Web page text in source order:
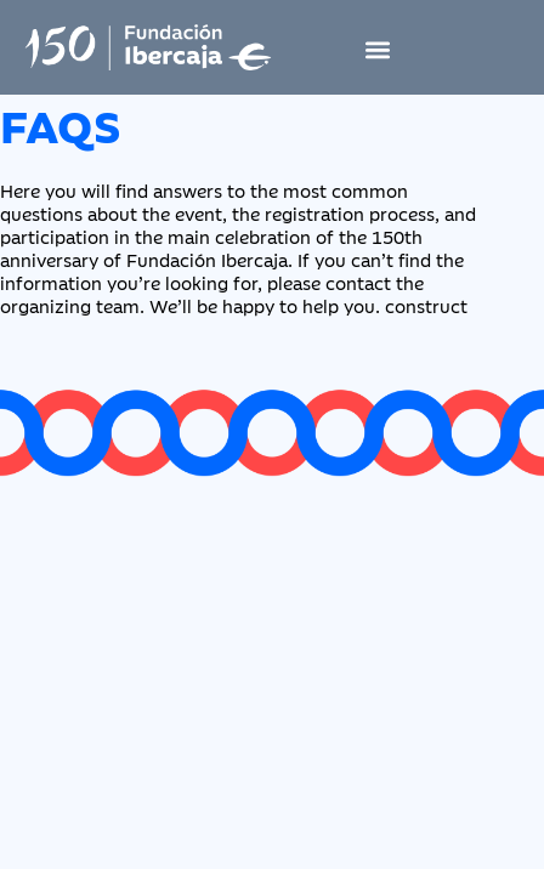
FAQS
Here you will find answers to the most common
questions about the event, the registration process, and
participation in the main celebration of the 150th
anniversary of Fundación Ibercaja. If you can’t find the
information you’re looking for, please contact the
organizing team. We’ll be happy to help you. construct